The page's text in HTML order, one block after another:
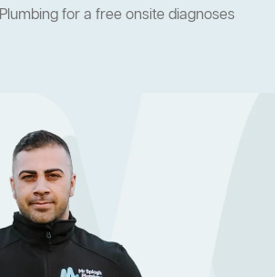
for a free onsite diagnoses